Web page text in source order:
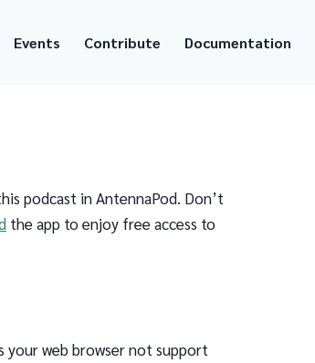
Events Contribute Documentation
podcast in AntennaPod. Don’t
the app to enjoy free access to
your web browser not support